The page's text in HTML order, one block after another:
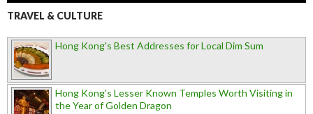
TRAVEL & CULTURE
Hong Kong's Best Addresses for Local Dim Sum
Hong Kong's Lesser Known Temples Worth Visiting in
the Year of Golden Dragon